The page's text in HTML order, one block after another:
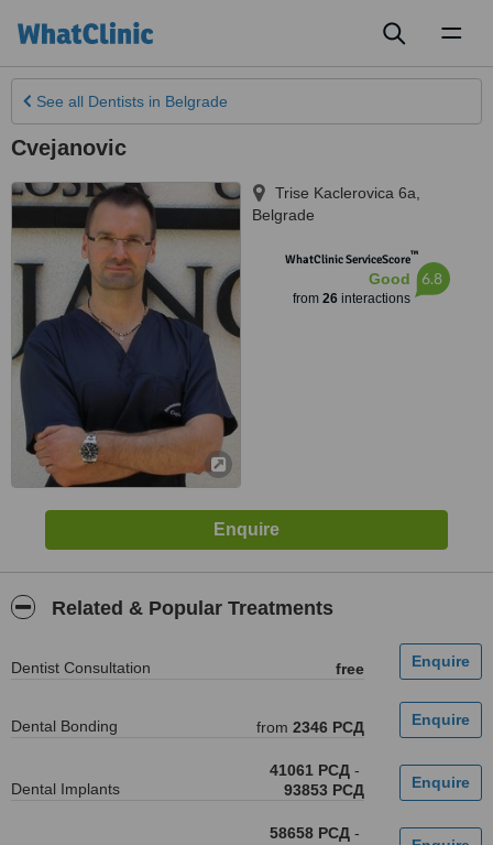
See all Dentists in Belgrade
Cvejanovic
Trise Kaclerovica 6a
Belgrade
WhatClinic ServiceScore™
Good
from 26interactions
6.8
Related & Popular Treatments
Dentist Consultation free
Dental Bonding from 2346 РСД
Dental Implants
41061 РСД -
93853 РСД
58658 РСД -